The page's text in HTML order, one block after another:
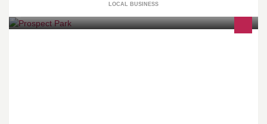
LOCAL BUSINESS